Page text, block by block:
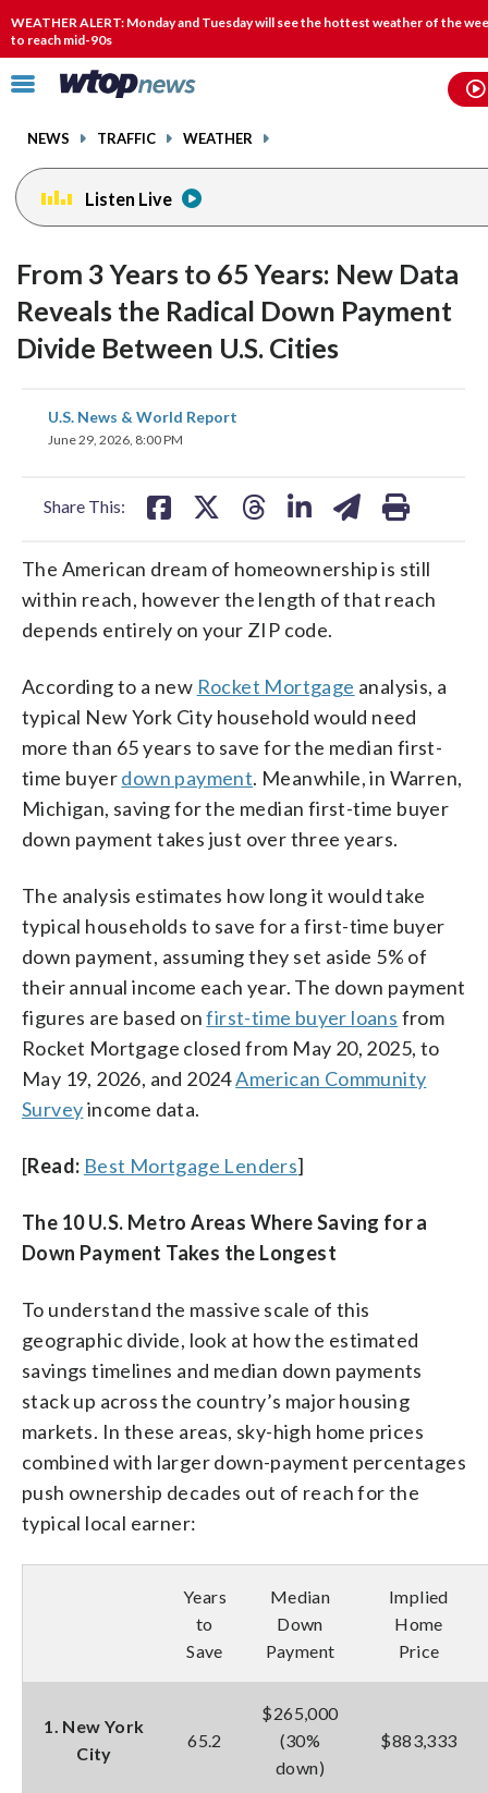
WEATHER ALERT: Monday and Tuesday will see the hottest weather of the
to reach mid-90s
Click
toggle
menu.
NEWS TRAFFIC WEATHER
Listen Live
From 3 Years to 65 Years: New Data
Reveals the Radical Down Payment
Divide Between U.S. Cities
U.S. News & World Report
June 29, 2026, 8:00 PM
Share This:
share
on
share
The American dream of homeownership is still
within reach, however the length of that reach
depends entirely on your ZIP code.
According to a new Rocket Mortgage analysis, a
typical New York City household would need
more than 65 years to save for the median first-
time buyerdown payment. Meanwhile, in Warren,
Michigan, saving for the median first-time buyer
down payment takes just over three years.
The analysis estimates how long it would take
typical households to save for a first-time buyer
down payment, assuming they set aside 5% of
their annual income each year. The down payment
figures are based onfirst-time buyer loans from
Rocket Mortgage closed from May 20, 2025, to
May 19, 2026, and 2024American Community
Surveyincome data.
[Read: Best Mortgage Lenders]
The 10 U.S. Metro Areas Where Saving for a
Down Payment Takes the Longest
To understand the massive scale of this
geographic divide, look at how the estimated
savings timelines and median down payments
stack up across the country’s major housing
markets. In these areas, sky-high home prices
combined with larger down-payment percentages
push ownership decades out of reach for the
typical local earner:
Years
to
Save
Median
Down
Payment
Implied
Home
Price
1. New York
City
65.2
$265,000
(30%
down)
$883,333